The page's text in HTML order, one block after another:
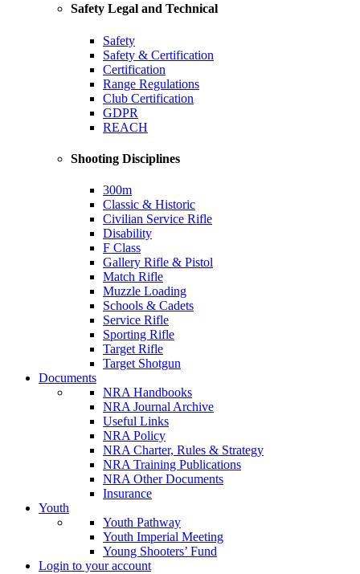
Safety Legal and Technical
Safety
Safety & Certification
Certification
Range Regulations
Club Certification
GDPR
REACH
Shooting Disciplines
300m
Classic & Historic
Civilian Service Rifle
Disability
F Class
Gallery Rifle & Pistol
Match Rifle
Muzzle Loading
Schools & Cadets
Service Rifle
Sporting Rifle
Target Rifle
Target Shotgun
Documents
NRA Handbooks
NRA Journal Archive
Useful Links
NRA Policy
NRA Charter, Rules & Strategy
NRA Training Publications
NRA Other Documents
Insurance
Youth
Youth Pathway
Youth Imperial Meeting
Young Shooters’ Fund
Login to your account